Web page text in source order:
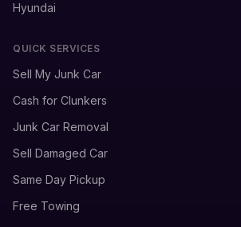
Hyundai
QUICK SERVICES
Sell My Junk Car
Cash for Clunkers
Junk Car Removal
Sell Damaged Car
Same Day Pickup
Free Towing